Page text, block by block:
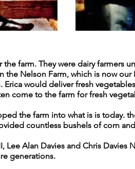
farm. They were dairy
Nelson Farm, which is now
would deliver fresh
come to the farm for fresh
the farm into what is is today.
countless bushels of corn
Alan Davies and Chris
generations.